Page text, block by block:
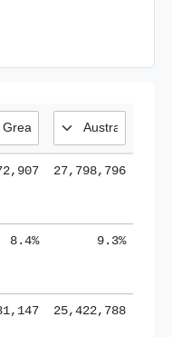
27,798,796
8.4% 9.3%
25,422,788